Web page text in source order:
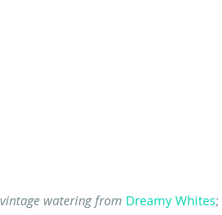
vintage watering from Dreamy Whites;